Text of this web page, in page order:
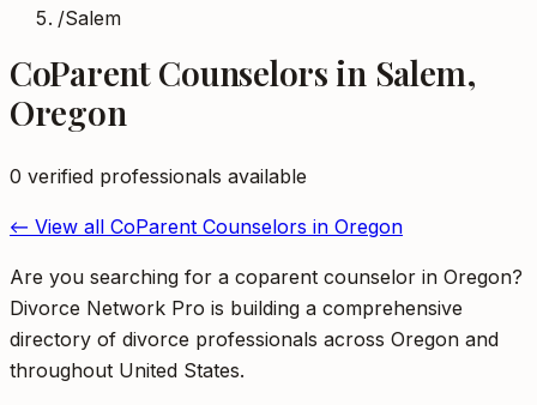
/Salem
CoParent Counselors in Salem,
Oregon
0 verified professionals available
← View all CoParent Counselors in Oregon
Are you searching for a coparent counselor in Oregon?
Divorce Network Pro is building a comprehensive
directory of divorce professionals across Oregon and
throughout United States.